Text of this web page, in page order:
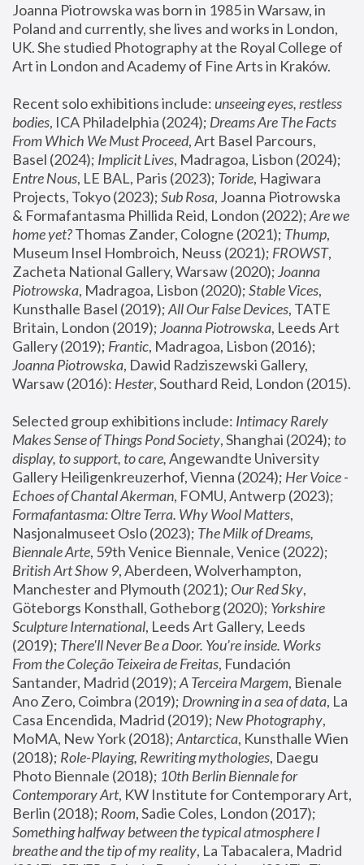
Joanna Piotrowska was born in 1985 in Warsaw, in
Poland and currently, she lives and works in London,
UK. She studied Photography at the Royal College of
Art in London and Academy of Fine Arts in Kraków.
Recent solo exhibitions include: unseeing eyes, restless
bodies, ICA Philadelphia (2024); Dreams Are The Facts
From Which We Must Proceed, Art Basel Parcours,
Basel (2024); Implicit Lives
Entre Nous, LE BAL, Paris (2023); Toride, Hagiwara
Projects, Tokyo (2023); Sub Rosa, Joanna Piotrowska
& Formafantasma Phillida Reid, London (2022); Are we
home yet? Thomas Zander, Cologne (2021); Thump,
Museum Insel Hombroich, Neuss (2021); FROWST,
Zacheta National Gallery, Warsaw (2020); Joanna
Piotrowska, Madragoa, Lisbon (2020); Stable Vices,
Kunsthalle Basel (2019); All Our False Devices, TATE
Britain, London (2019); Joanna Piotrowska, Leeds Art
Gallery (2019); Frantic, Madragoa, Lisbon (2016);
Joanna Piotrowska, Dawid Radziszewski Gallery,
Warsaw (2016): Hester
Selected group exhibitions include: Intimacy Rarely
Makes Sense of Things Pond Society, Shanghai (2024); to
display, to support, to care, Angewandte University
Gallery Heiligenkreuzerhof, Vienna (2024); Her Voice -
Echoes of Chantal Akerman
Formafantasma: Oltre Terra. Why Wool Matters,
Nasjonalmuseet Oslo (2023); The Milk of Dreams,
Biennale Arte
British Art Show 9, Aberdeen, Wolverhampton,
Manchester and Plymouth (2021); Our Red Sky,
Göteborgs Konsthall, Gotheborg (2020); Yorkshire
Sculpture International, Leeds Art Gallery, Leeds
(2019); There'll Never Be a Door. You’re inside. Works
From the Coleção Teixeira de Freitas, Fundación
Santander, Madrid (2019); A Terceira Margem, Bienale
Ano Zero, Coimbra (2019); Drowning in a sea of data, La
Casa Encendida, Madrid (2019); New Photography,
MoMA, New York (2018); Antarctica, Kunsthalle Wien
(2018); Role-Playing, Rewriting mythologies, Daegu
Photo Biennale (2018); 10th Berlin Biennale for
Contemporary Art, KW Institute for Contemporary Art,
Berlin (2018); Room
Something halfway between the typical atmosphere I
breathe and the tip of my reality, La Tabacalera, Madrid